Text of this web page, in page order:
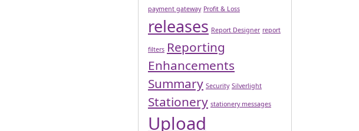
payment gateway Profit & Loss
releases Report Designer report
filters Reporting
Enhancements
Summary Security Silverlight
Stationery stationery messages
Upload